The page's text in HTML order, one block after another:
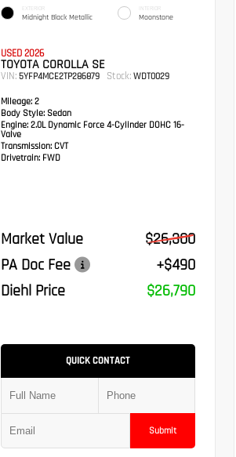
EXTERIOR
Midnight Black Metallic
INTERIOR
Moonstone
USED 2026
TOYOTA COROLLA SE
VIN: 5YFP4MCE2TP286879 Stock: WDT0029
Mileage: 2
Body Style: Sedan
Engine: 2.0L Dynamic Force 4-Cylinder DOHC 16-
Valve
Transmission: CVT
Drivetrain: FWD
Market Value
$26,300
PA Doc Fee
+$490
Diehl Price
$26,790
QUICK CONTACT
Submit